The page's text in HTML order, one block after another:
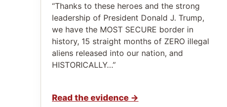
“Thanks to these heroes and the strong
leadership of President Donald J. Trump,
we have the MOST SECURE border in
history, 15 straight months of ZERO illegal
aliens released into our nation, and
HISTORICALLY…”
Read the evidence →